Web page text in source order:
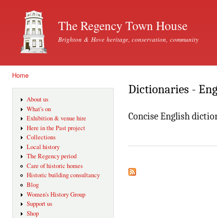
The Regency Town House
Brighton & Hove heritage, conservation, community
Home
About us
What's on
Exhibition & venue hire
Here in the Past project
Collections
Local history
The Regency period
Care of historic homes
Historic building consultancy
Blog
Women's History Group
Support us
Shop
Dictionaries -
Concise English